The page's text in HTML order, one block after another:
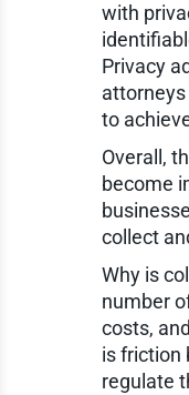
with
Privacy
to
Overall,
become
collect
Why is
number
costs,
is friction
regulate